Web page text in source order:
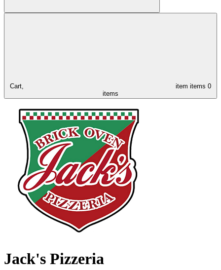
Cart, item items 0
items
Jack's Pizzeria